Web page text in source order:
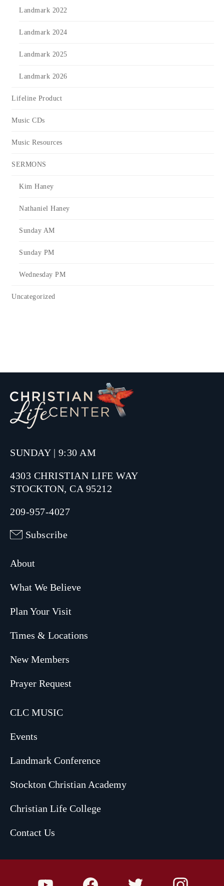
Landmark 2022
Landmark 2024
Landmark 2025
Landmark 2026
Lifeline Product
Music CDs
Music Resources
SERMONS
Kim Haney
Nathaniel Haney
Sunday AM
Sunday PM
Wednesday PM
Uncategorized
SUNDAY | 9:30 AM
4303 CHRISTIAN LIFE WAY
STOCKTON, CA 95212
209-957-4027
Subscribe
About
What We Believe
Plan Your Visit
Times & Locations
New Members
Prayer Request
CLC MUSIC
Events
Landmark Conference
Stockton Christian Academy
Christian Life College
Contact Us